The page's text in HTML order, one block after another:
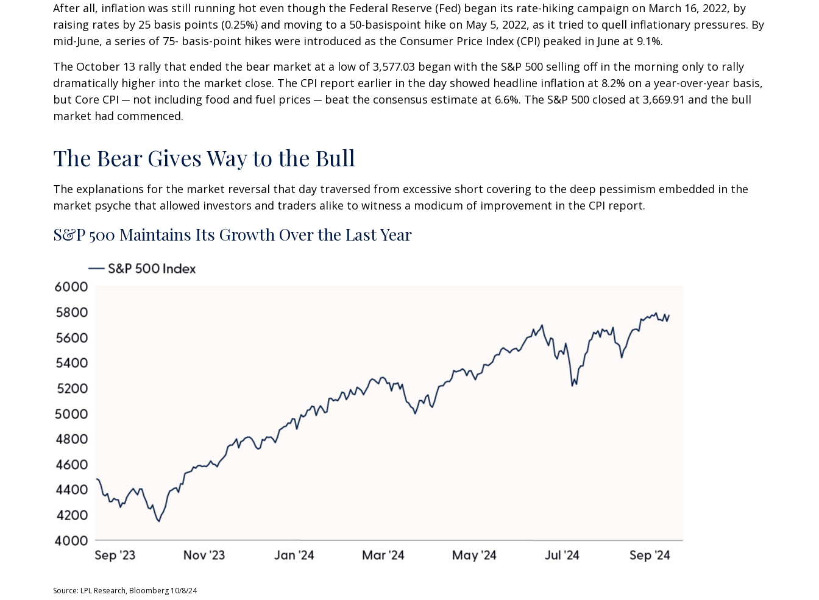
After all, inflation was still running hot even though the Federal Reserve (Fed) began its rate-hiking campaign on March 16, 2022, by
raising rates by 25 basis points (0.25%) and moving to a 50-basispoint hike on May 5, 2022, as it tried to quell inflationary pressures. By
mid-June, a series of 75- basis-point hikes were introduced as the Consumer Price Index (CPI) peaked in June at 9.1%.
The October 13 rally that ended the bear market at a low of 3,577.03 began with the S&P 500 selling off in the morning only to rally
dramatically higher into the market close. The CPI report earlier in the day showed headline inflation at 8.2% on a year-over-year basis,
but Core CPI ─ not including food and fuel prices ─ beat the consensus estimate at 6.6%. The S&P 500 closed at 3,669.91 and the bull
market had commenced.
The Bear Gives Way to the Bull
The explanations for the market reversal that day traversed from excessive short covering to the deep pessimism embedded in the
market psyche that allowed investors and traders alike to witness a modicum of improvement in the CPI report.
S&P 500 Maintains Its Growth Over the Last Year
Source: LPL Research, Bloomberg 10/8/24